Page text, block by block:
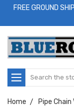
FREE GROUND
Search
Home
Pipe